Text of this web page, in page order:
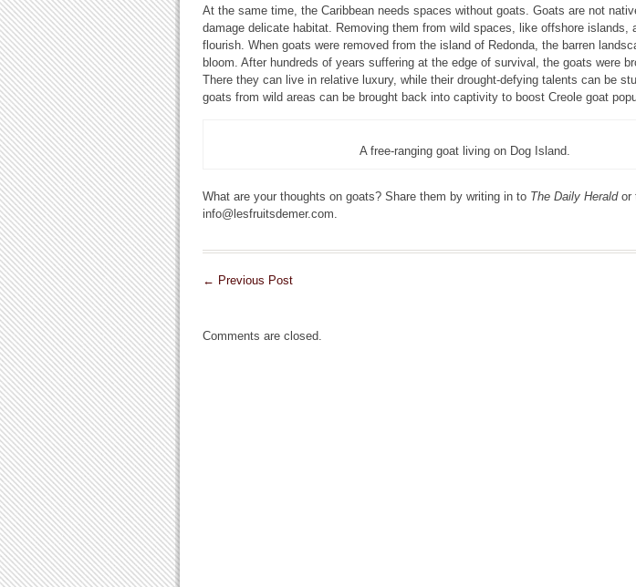
At the same time, the Caribbean needs spaces without goats. Goats are not
damage delicate habitat. Removing them from wild spaces, like offshore islands,
flourish. When goats were removed from the island of Redonda, the barren
bloom. After hundreds of years suffering at the edge of survival, the goats were
There they can live in relative luxury, while their drought-defying talents can be
goats from wild areas can be brought back into captivity to boost Creole goat
A free-ranging goat living on Dog Island.
What are your thoughts on goats? Share them by writing in to The Daily Heraldor
info@lesfruitsdemer.com.
← Previous Post
Comments are closed.